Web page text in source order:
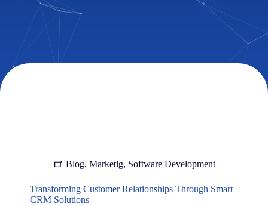
Blog, Marketig, Software Development
Transforming Customer Relationships Through Smart
CRM Solutions